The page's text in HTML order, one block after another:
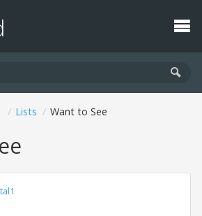
Lists Want to See